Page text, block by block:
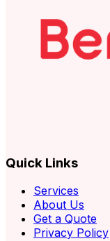
Quick Links
Services
About Us
Get a Quote
Privacy Policy